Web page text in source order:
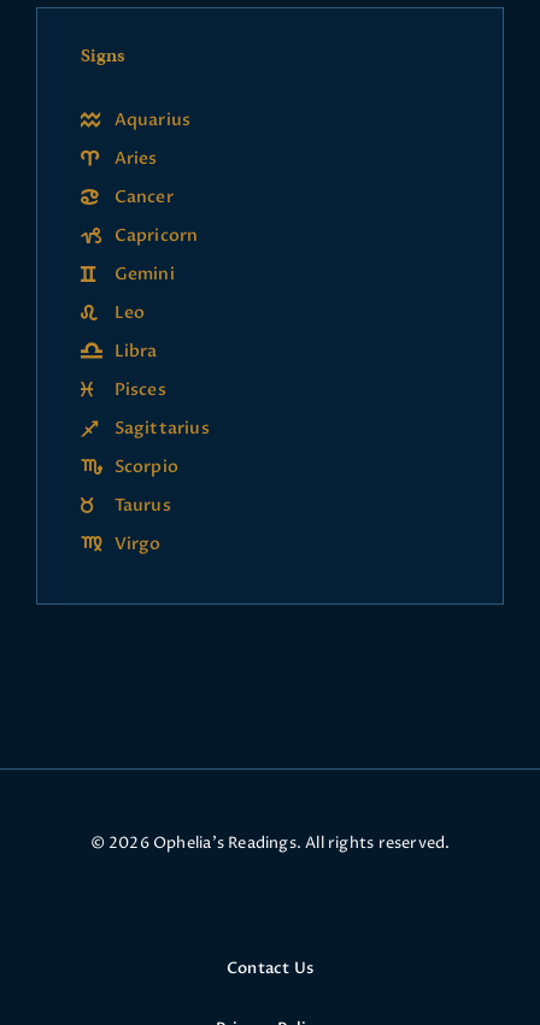
Signs
Aquarius
Aries
Cancer
Capricorn
Gemini
Leo
Libra
Pisces
Sagittarius
Scorpio
Taurus
Virgo
© 2026 Ophelia’s Readings. All rights reserved.
Contact Us